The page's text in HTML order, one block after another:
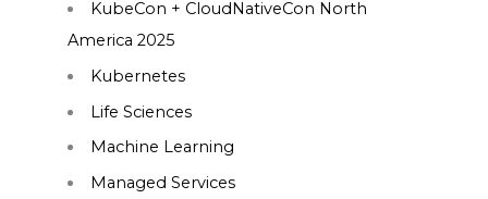
KubeCon + CloudNativeCon North
America 2025
Kubernetes
Life Sciences
Machine Learning
Managed Services